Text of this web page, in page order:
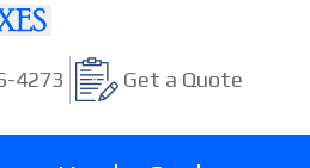
Get a Quote
4273